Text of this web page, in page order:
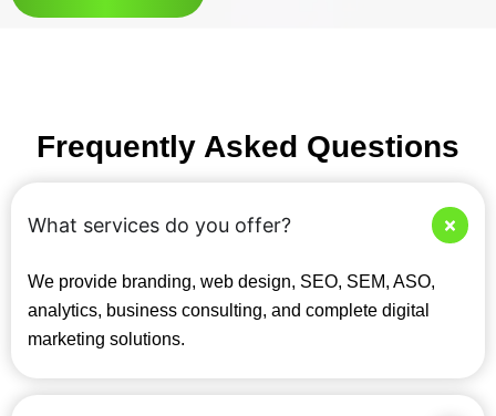
Frequently Asked Questions
What services do you offer?
We provide branding, web design, SEO, SEM, ASO,
analytics, business consulting, and complete digital
marketing solutions.